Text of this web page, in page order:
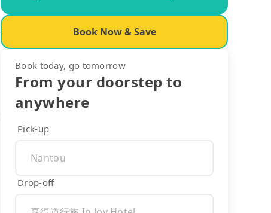
Book Now & Save
Book today, go tomorrow
From your doorstep to
anywhere
Pick-up
Drop-off